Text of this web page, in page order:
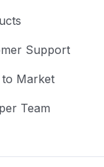
Support
Market
Team